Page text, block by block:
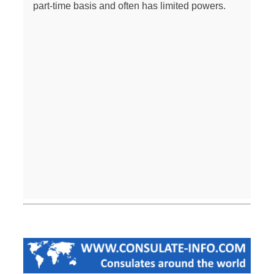
part-time basis and often has limited powers.